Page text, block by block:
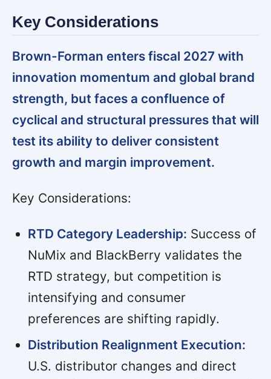
Key Considerations
Brown-Forman enters fiscal 2027 with
innovation momentum and global brand
strength, but faces a confluence of
cyclical and structural pressures that will
test its ability to deliver consistent
growth and margin improvement.
Key Considerations:
RTD Category Leadership: Success of
NuMix and BlackBerry validates the
RTD strategy, but competition is
intensifying and consumer
preferences are shifting rapidly.
Distribution Realignment Execution:
U.S. distributor changes and direct